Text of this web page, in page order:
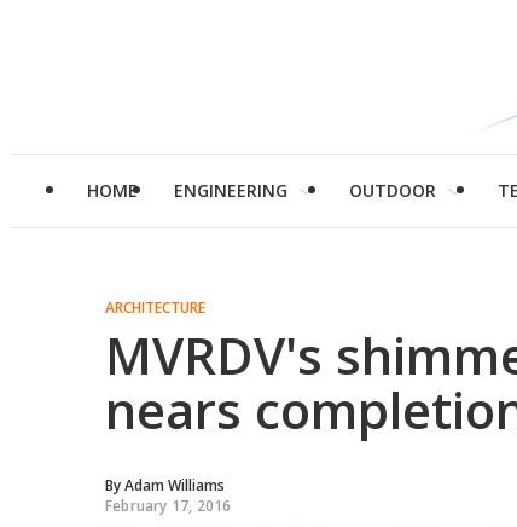
HOME ENGINEERING OUTDOOR
ARCHITECTURE
MVRDV's
nears
ByAdam Williams
February 17, 2016